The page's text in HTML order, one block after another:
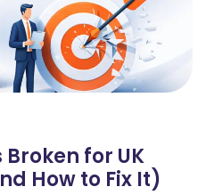
for UK
How to Fix It)